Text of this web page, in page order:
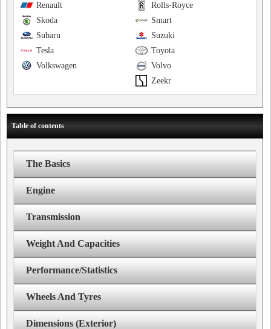
Rolls-Royce
Renault
Smart
Skoda
Suzuki
Subaru
Toyota
Tesla
Volvo
Volkswagen
Zeekr
Table of contents
The Basics
Engine
Transmission
Weight And Capacities
Performance/Statistics
Wheels And Tyres
Dimensions (Exterior)